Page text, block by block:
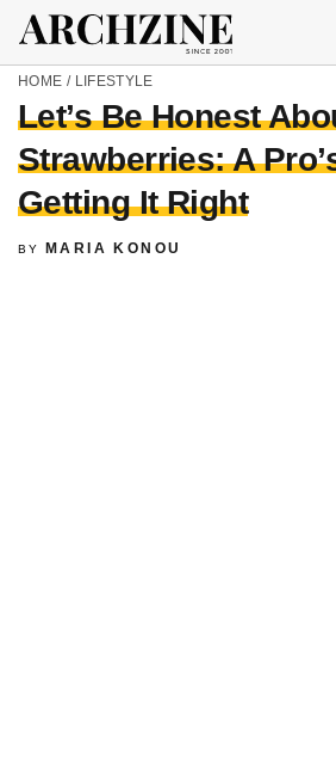
HOME / LIFESTYLE
Let’s Be Honest
Strawberries: A
Getting It Right
BY MARIA KONOU